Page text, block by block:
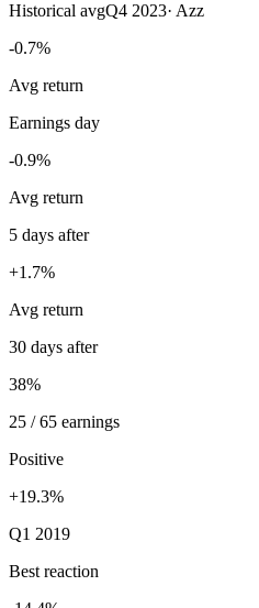
Historical avgQ4 2023· Azz
-0.7%
Avg return
Earnings day
-0.9%
Avg return
5 days after
+1.7%
Avg return
30 days after
38%
25 / 65 earnings
Positive
+19.3%
Q1 2019
Best reaction